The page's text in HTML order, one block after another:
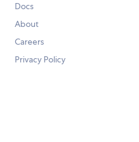
Docs
About
Careers
Privacy Policy